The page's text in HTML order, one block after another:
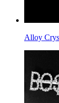
Alloy